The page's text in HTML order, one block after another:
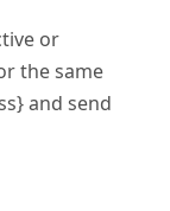
or
the same
and send